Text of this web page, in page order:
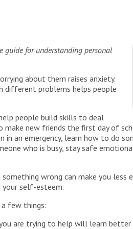
guide for understanding personal
about them raises anxiety.
different problems helps people
people build skills to deal
new friends the first day of
an emergency, learn how to do
who is busy, stay safe
wrong can make you
your self-esteem.
few things:
are trying to help will learn better